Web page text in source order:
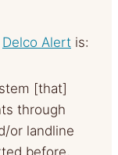
Delco Alert is:
[that]
through
or landline